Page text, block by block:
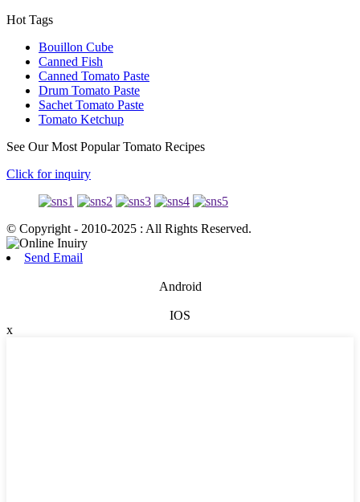
Hot Tags
Bouillon Cube
Canned Fish
Canned Tomato Paste
Drum Tomato Paste
Sachet Tomato Paste
Tomato Ketchup
See Our Most Popular Tomato Recipes
Click for inquiry
© Copyright - 2010-2025 : All Rights Reserved.
Send Email
Android
IOS
x